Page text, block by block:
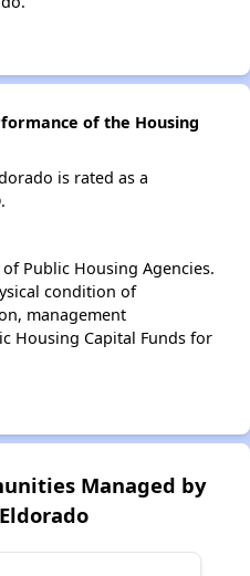
of the Housing
is rated as a
Public Housing Agencies.
condition of
management
Housing Capital Funds for
Managed by